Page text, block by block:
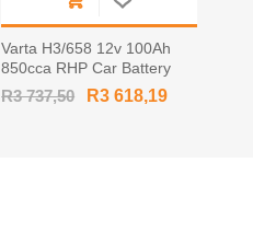
Varta H3/658 12v 100Ah
850cca RHP Car Battery
MF60044 / 600 044 085
R3 737,50 R3 618,19